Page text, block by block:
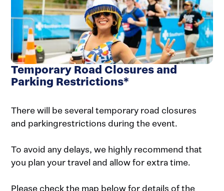
Temporary Road Closures and
Parking Restrictions*
There will be several temporary road closures
and parkingrestrictions during the event.
To avoid any delays, we highly recommend that
you plan your travel and allow for extra time.
Please check the map below for details of the